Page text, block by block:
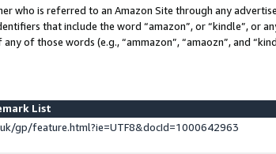
who is referred to an Amazon Site through any
that include the word “amazon”, or “kindle”, or
of those words (e.g., “ammazon”, “amaozn”, and
List
gp/feature.html?ie=UTF8&docId=1000642963